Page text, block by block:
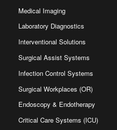
Medical Imaging
Laboratory Diagnostics
Interventional Solutions
Surgical Assist Systems
Infection Control Systems
Surgical Workplaces (OR)
Endoscopy & Endotherapy
Critical Care Systems (ICU)